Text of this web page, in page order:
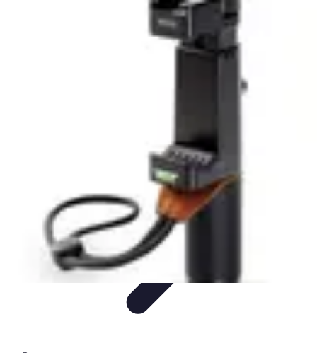
Smartphone Buying Guide